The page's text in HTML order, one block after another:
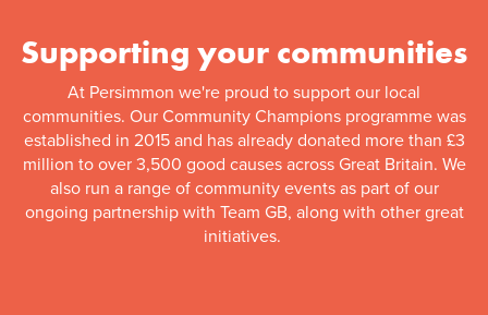
Supporting your communities
At Persimmon we're proud to support our local
communities. Our Community Champions programme was
established in 2015 and has already donated more than £3
million to over 3,500 good causes across Great Britain. We
also run a range of community events as part of our
ongoing partnership with Team GB, along with other great
initiatives.